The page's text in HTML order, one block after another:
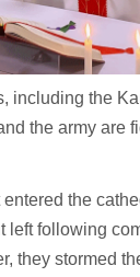
including the
the army are
the
left following
they stormed